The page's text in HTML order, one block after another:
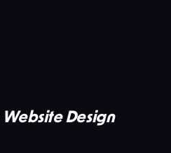
Website Design